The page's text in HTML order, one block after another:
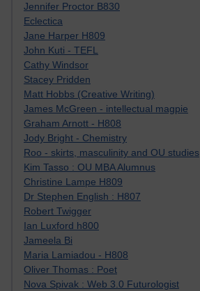
Jennifer Proctor B830
Eclectica
Jane Harper H809
John Kuti - TEFL
Cathy Windsor
Stacey Pridden
Matt Hobbs (Creative Writing)
James McGreen - intellectual magpie
Graham Arnott - H808
Jody Bright - Chemistry
Roo - skirts, masculinity and OU studies
Kim Tasso : OU MBA Alumnus
Christine Lampe H809
Dr Stephen English : H807
Robert Twigger
Ian Luxford h800
Jameela Bi
Maria Lamiadou - H808
Oliver Thomas : Poet
Nova Spivak : Web 3.0 Futurologist